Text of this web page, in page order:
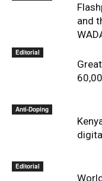
and
Editorial
Anti-Doping
Editorial